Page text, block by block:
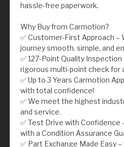
hassle-free paperwork.
Why Buy from Carmotion?
✅ Customer-First Approach –
journey smooth, simple, and
✅ 127-Point Quality
rigorous multi-point check for
✅ Up to 3 Years Carmotion
with total confidence!
✅ We meet the highest
and service.
✅ Test Drive with Confidence
with a Condition Assurance
✅ Part Exchange Made Easy